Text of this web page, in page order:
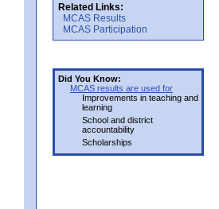
Related Links:
MCAS Results
MCAS Participation
Did You Know:
MCAS results are used for
Improvements in teaching and
learning
School and district
accountability
Scholarships